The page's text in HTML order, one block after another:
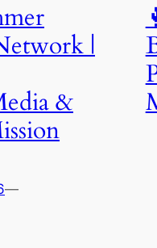
|
&
—